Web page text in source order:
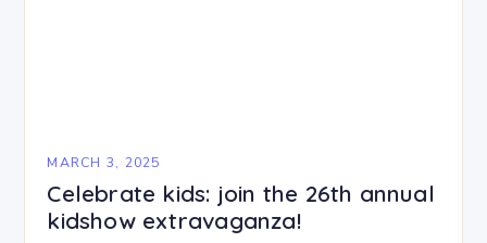
MARCH 3, 2025
Celebrate kids: join the 26th annual
kidshow extravaganza!